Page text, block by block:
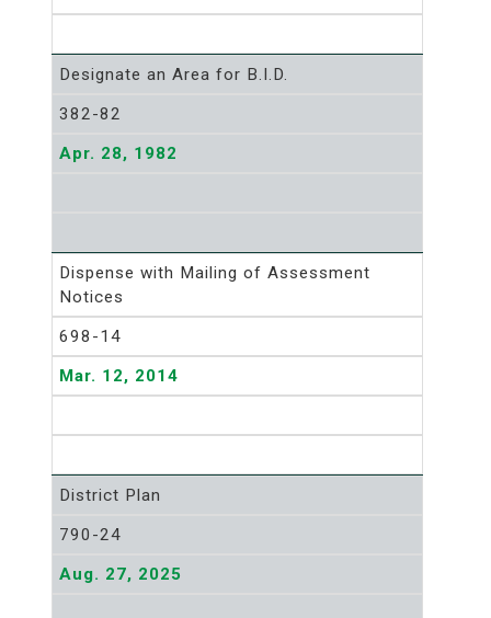
Designate an Area for B.I.D.
382-82
Apr. 28, 1982
Dispense with Mailing of Assessment
Notices
698-14
Mar. 12, 2014
District Plan
790-24
Aug. 27, 2025